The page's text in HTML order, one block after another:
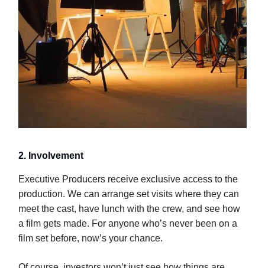
2. Involvement
Executive Producers receive exclusive access to the
production. We can arrange set visits where they can
meet the cast, have lunch with the crew, and see how
a film gets made. For anyone who’s never been on a
film set before, now’s your chance.